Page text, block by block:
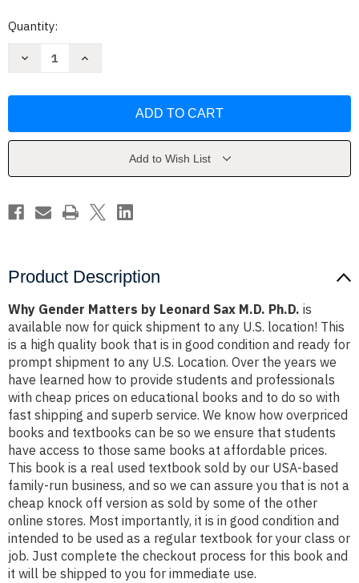
Current
Quantity:
Decrease
Leonard
Increase
Leonard
Add to Wish List
Product Description
Why Gender Matters by Leonard Sax M.D. Ph.D. is
available now for quick shipment to any U.S. location! This
is a high quality book that is in good condition and ready for
prompt shipment to any U.S. Location. Over the years we
have learned how to provide students and professionals
with cheap prices on educational books and to do so with
fast shipping and superb service. We know how overpriced
books and textbooks can be so we ensure that students
have access to those same books at affordable prices.
This book is a real used textbook sold by our USA-based
family-run business, and so we can assure you that is not a
cheap knock off version as sold by some of the other
online stores. Most importantly, it is in good condition and
intended to be used as a regular textbook for your class or
job. Just complete the checkout process for this book and
it will be shipped to you for immediate use.